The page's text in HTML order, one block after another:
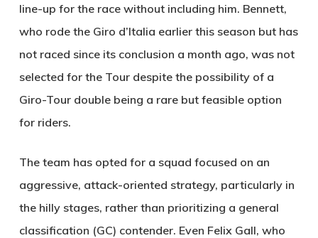
line-up for the race without including him. Bennett,
who rode the Giro d’Italia earlier this season but has
not raced since its conclusion a month ago, was not
selected for the Tour despite the possibility of a
Giro-Tour double being a rare but feasible option
for riders.
The team has opted for a squad focused on an
aggressive, attack-oriented strategy, particularly in
the hilly stages, rather than prioritizing a general
classification (GC) contender. Even Felix Gall, who